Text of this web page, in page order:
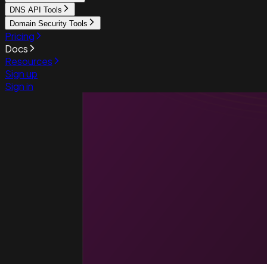
DNS API Tools
Domain Security Tools
Pricing
Docs
Resources
Sign up
Sign in